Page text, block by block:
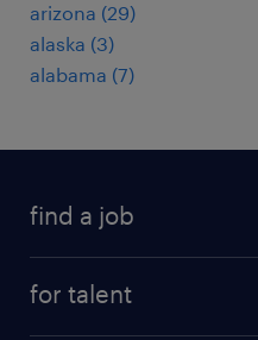
arizona (29)
alaska (3)
alabama (7)
find a job
for talent